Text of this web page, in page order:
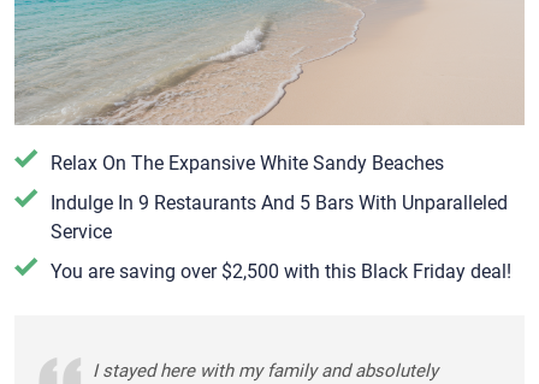
Relax On The Expansive White Sandy Beaches
​Indulge In 9 Restaurants And 5 Bars With Unparalleled
Service
You are saving over $2,500 with this Black Friday deal!
I stayed here with my family and absolutely